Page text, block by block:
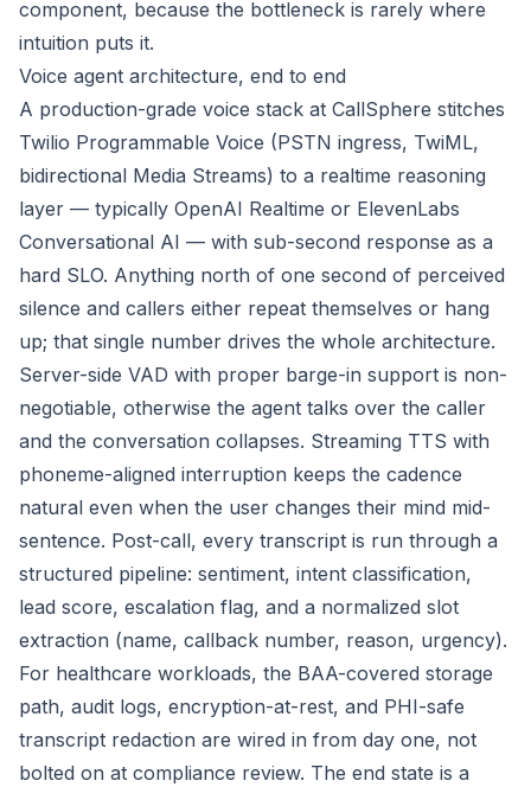
component, because the bottleneck is rarely where
intuition puts it.
Voice agent architecture, end to end
A production-grade voice stack at CallSphere stitches
Twilio Programmable Voice (PSTN ingress, TwiML,
bidirectional Media Streams) to a realtime reasoning
layer — typically OpenAI Realtime or ElevenLabs
Conversational AI — with sub-second response as a
hard SLO. Anything north of one second of perceived
silence and callers either repeat themselves or hang
up; that single number drives the whole architecture.
Server-side VAD with proper barge-in support is non-
negotiable, otherwise the agent talks over the caller
and the conversation collapses. Streaming TTS with
phoneme-aligned interruption keeps the cadence
natural even when the user changes their mind mid-
sentence. Post-call, every transcript is run through a
structured pipeline: sentiment, intent classification,
lead score, escalation flag, and a normalized slot
extraction (name, callback number, reason, urgency).
For healthcare workloads, the BAA-covered storage
path, audit logs, encryption-at-rest, and PHI-safe
transcript redaction are wired in from day one, not
bolted on at compliance review. The end state is a